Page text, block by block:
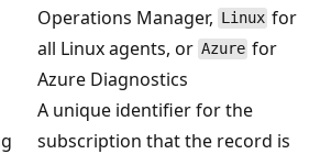
Operations Manager, Linux for
all Linux agents, or Azure for
Azure Diagnostics
A unique identifier for the
subscription that the record is